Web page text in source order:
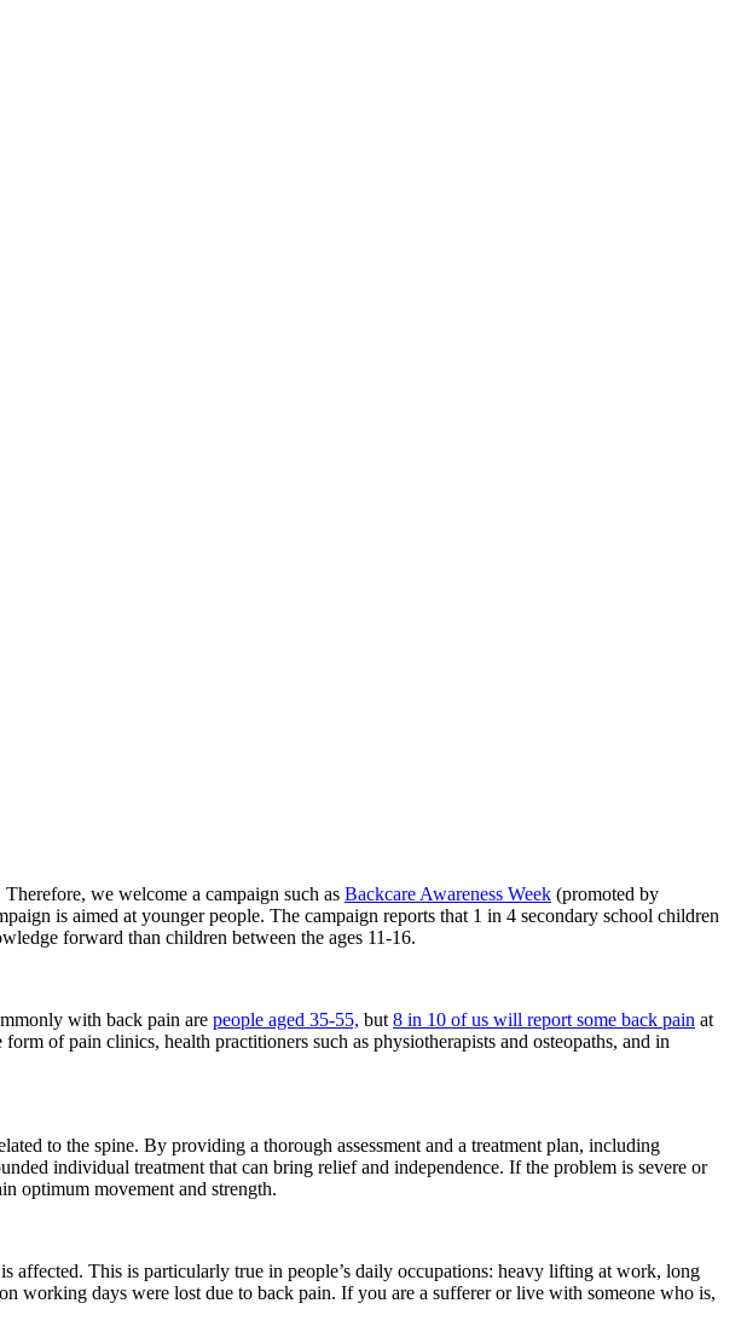
we welcome a campaign such as Backcare Awareness Week (promoted by
is aimed at younger people. The campaign reports that 1 in 4 secondary school children
forward than children between the ages 11-16.
with back pain are people aged 35-55, but 8 in 10 of us will report some back pain at
of pain clinics, health practitioners such as physiotherapists and osteopaths, and in
to the spine. By providing a thorough assessment and a treatment plan, including
individual treatment that can bring relief and independence. If the problem is severe or
optimum movement and strength.
This is particularly true in people’s daily occupations: heavy lifting at work, long
working days were lost due to back pain. If you are a sufferer or live with someone who is,